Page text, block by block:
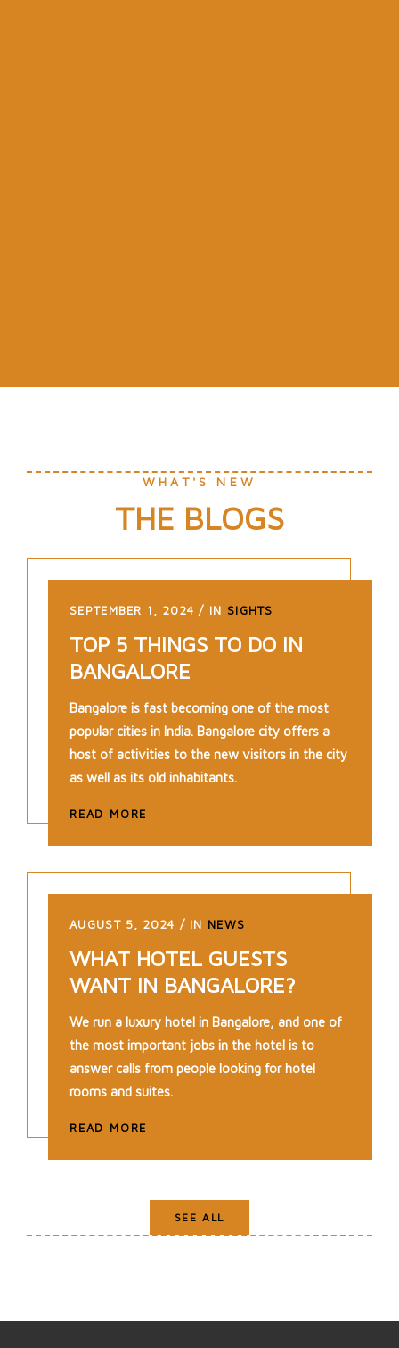
WHAT'S NEW
THE BLOGS
SEPTEMBER 1, 2024 IN SIGHTS
TOP 5 THINGS TO DO IN
BANGALORE
Bangalore is fast becoming one of the most
popular cities in India. Bangalore city offers a
host of activities to the new visitors in the city
as well as its old inhabitants.
READ MORE
AUGUST 5, 2024 IN NEWS
WHAT HOTEL GUESTS
WANT IN BANGALORE?
We run a luxury hotel in Bangalore, and one of
the most important jobs in the hotel is to
answer calls from people looking for hotel
rooms and suites.
READ MORE
SEE ALL